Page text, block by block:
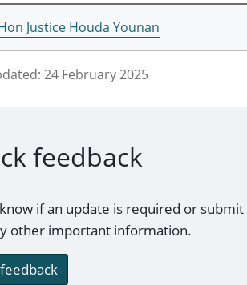
Justice Houda Younan
24 February 2025
feedback
if an update is required or
other important information.